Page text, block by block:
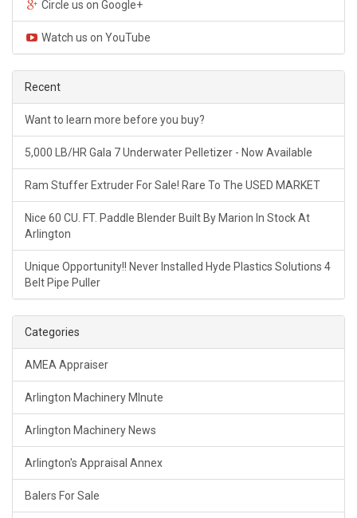
Circle us on Google+
Watch us on YouTube
Recent
Want to learn more before you buy?
5,000 LB/HR Gala 7 Underwater Pelletizer - Now Available
Ram Stuffer Extruder For Sale! Rare To The USED MARKET
Nice 60 CU. FT. Paddle Blender Built By Marion In Stock At
Arlington
Unique Opportunity!! Never Installed Hyde Plastics Solutions 4
Belt Pipe Puller
Categories
AMEA Appraiser
Arlington Machinery MInute
Arlington Machinery News
Arlington's Appraisal Annex
Balers For Sale